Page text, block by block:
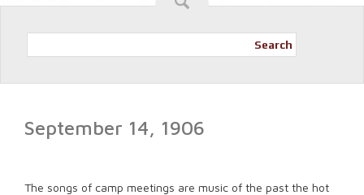
Search
September 14, 1906
The songs of camp meetings are music of the past the hot